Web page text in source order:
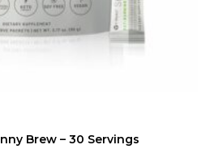
Brew – 30 Servings